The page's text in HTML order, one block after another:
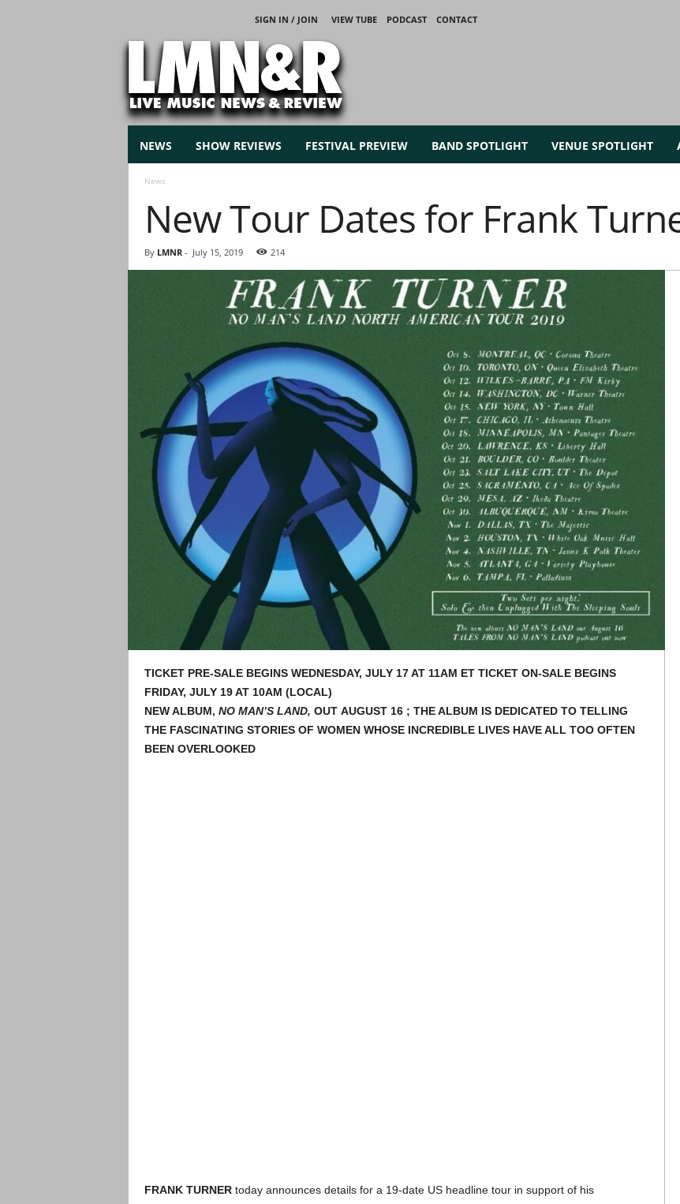
SIGN IN / JOIN VIEW TUBE PODCAST
CONTACT
M
u
NEWS SHOW REVIEWS FESTIVAL PREVIEW BAND SPOTLIGHT VENUE SPOTLIGHT
News
New Tour Dates for Frank
By LMNR- July 15, 2019 214
TICKET PRE-SALE BEGINS WEDNESDAY, JULY 17 AT 11AM ET TICKET ON-SALE BEGINS
FRIDAY, JULY 19 AT 10AM (LOCAL)
NEW ALBUM, NO MAN’S LAND, OUT AUGUST 16 ; THE ALBUM IS DEDICATED TO TELLING
THE FASCINATING STORIES OF WOMEN WHOSE INCREDIBLE LIVES HAVE ALL TOO OFTEN
BEEN OVERLOOKED
FRANK TURNERtoday announces details for a 19-date US headline tour in support of his